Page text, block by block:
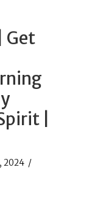
Get
|
2024 /